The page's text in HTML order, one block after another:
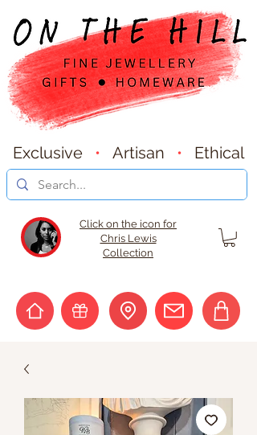
Exclusive • Artisan • Ethical
Click on the icon for
Chris Lewis
Collection